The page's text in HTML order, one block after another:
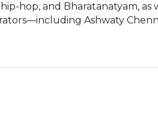
hop, and Bharatanatyam, as
Ashwaty